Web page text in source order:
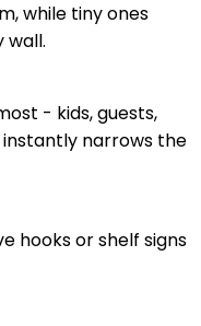
while tiny ones
wall.
- kids, guests,
instantly narrows the
hooks or shelf signs